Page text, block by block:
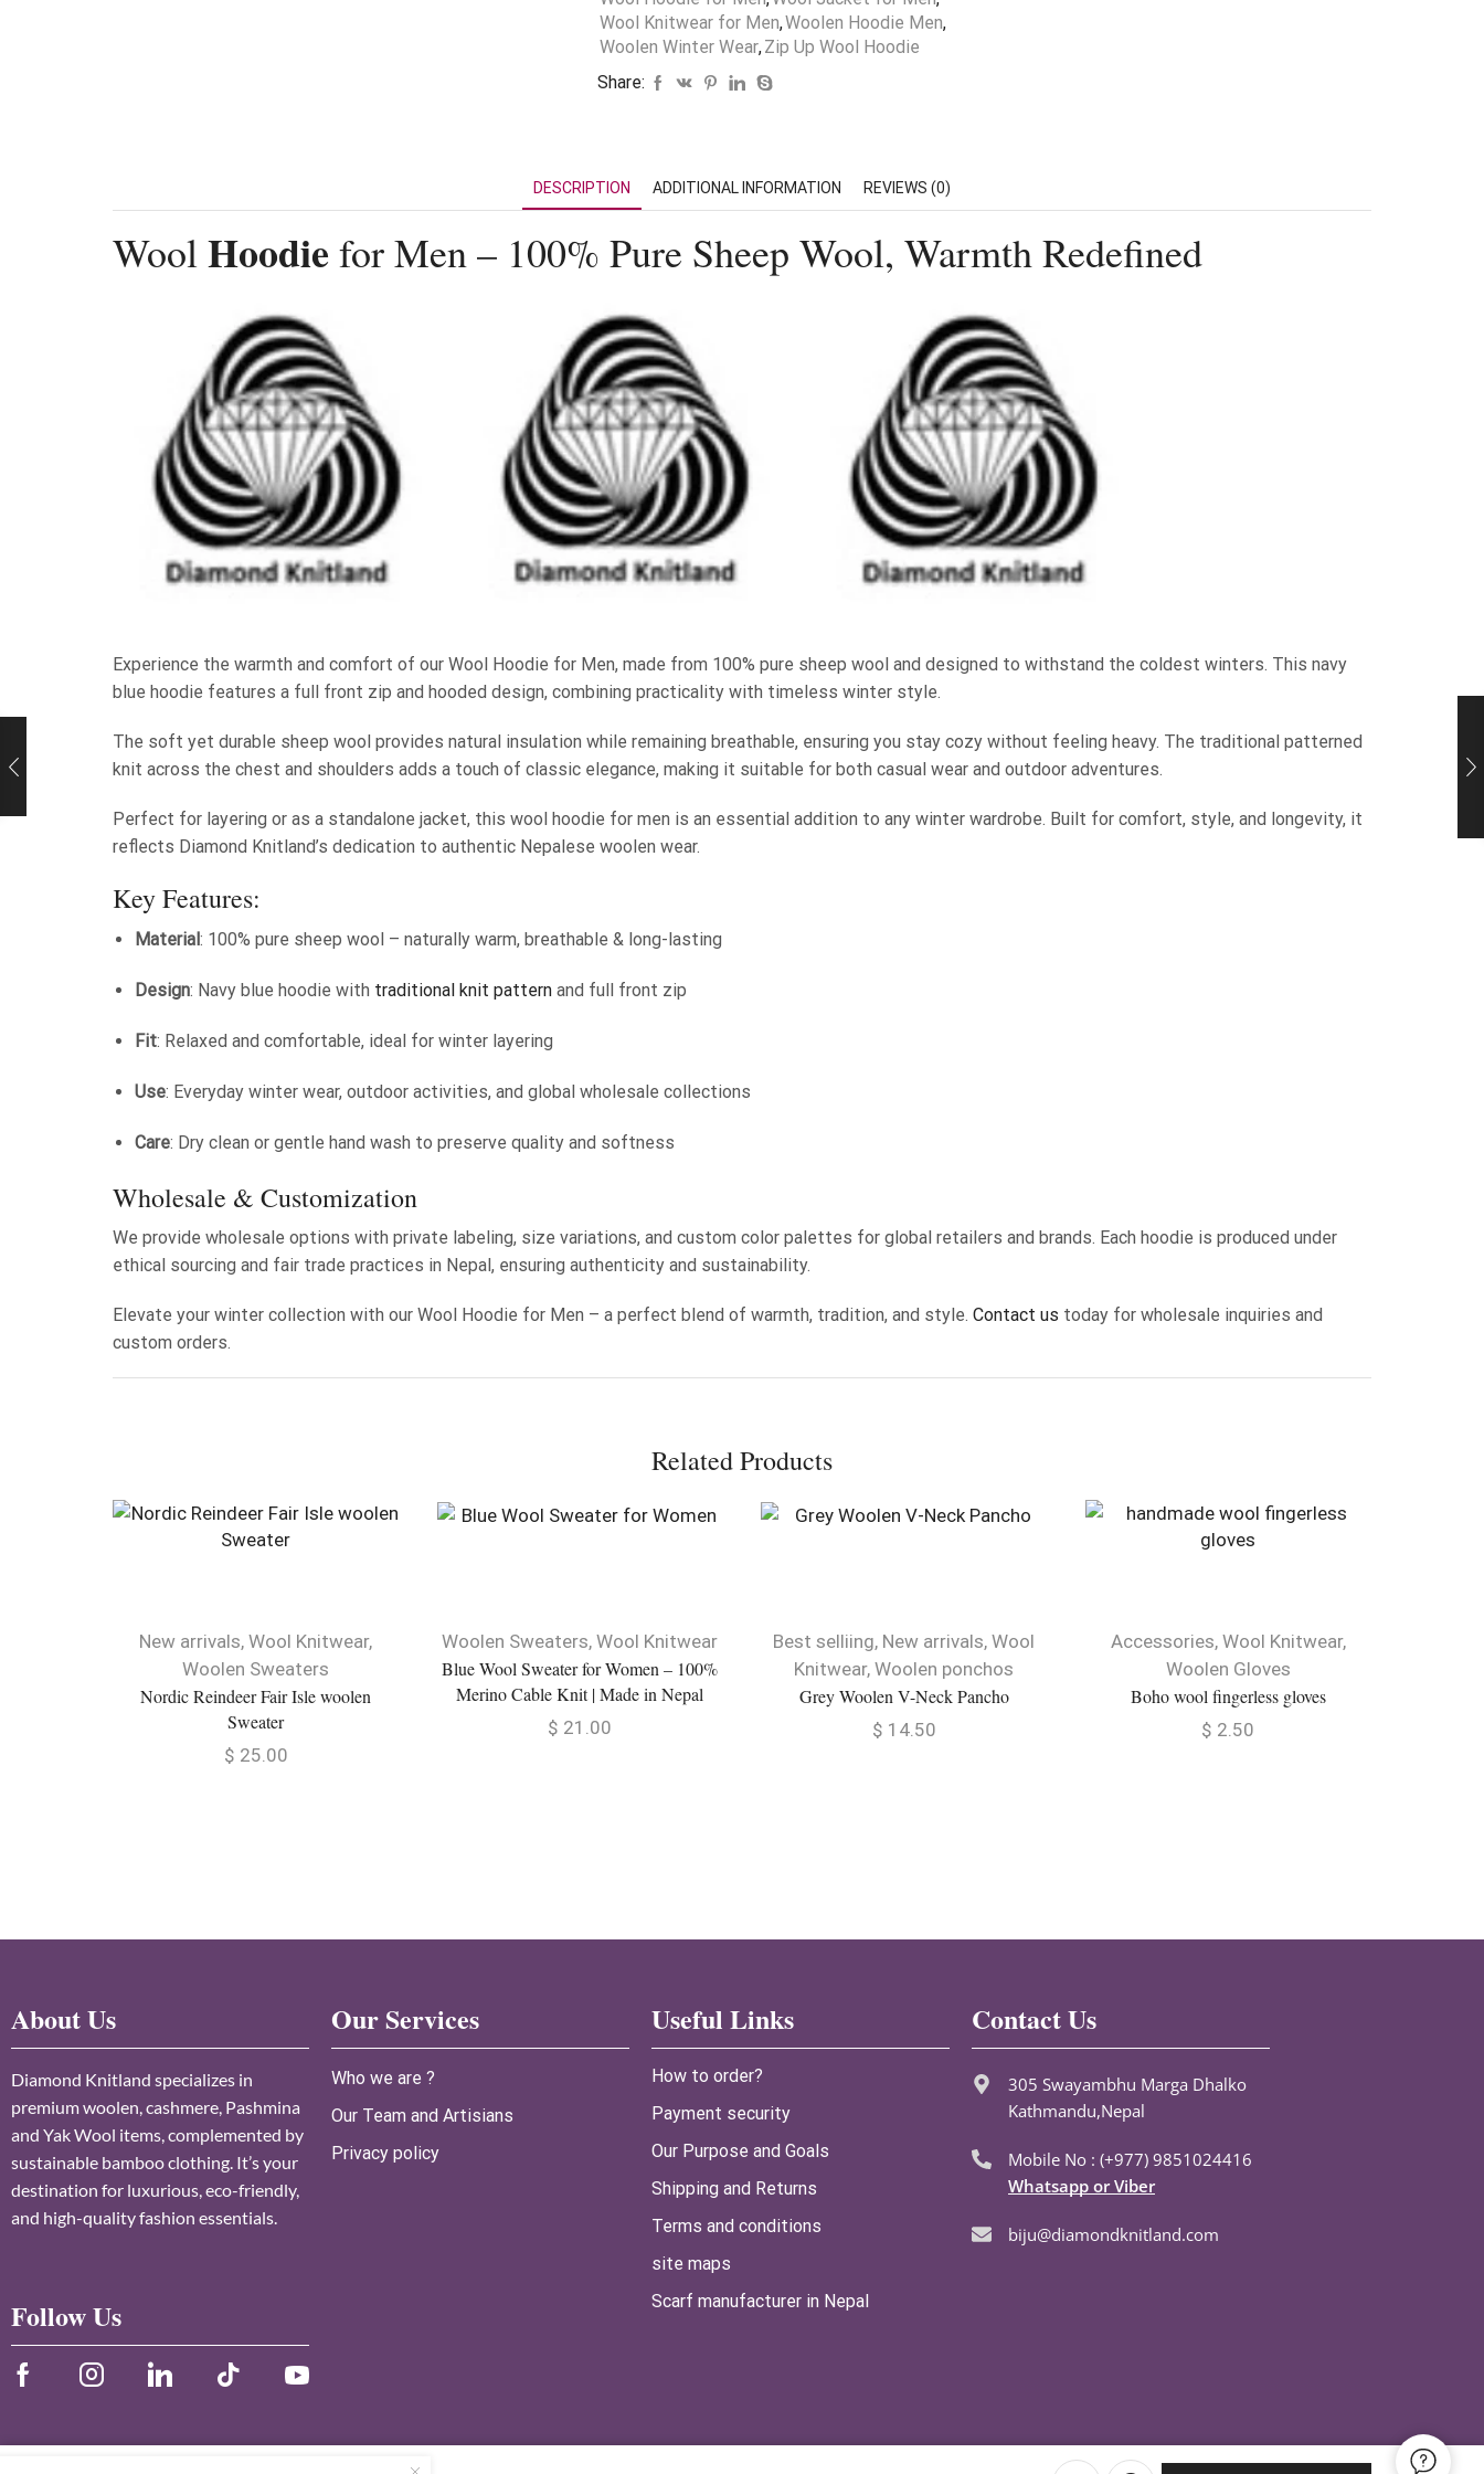
Wool Knitwear for Men,Woolen Hoodie Men,
Woolen Winter Wear,Zip Up Wool Hoodie
Share:
DESCRIPTION ADDITIONAL INFORMATION REVIEWS (0)
WoolHoodie for Men – 100% Pure Sheep Wool, Warmth Redefined
Experience the warmth and comfort of our Wool Hoodie for Men, made from 100% pure sheep wool and designed to withstand the coldest winters. This navy
blue hoodie features a full front zip and hooded design, combining practicality with timeless winter style.
The soft yet durable sheep wool provides natural insulation while remaining breathable, ensuring you stay cozy without feeling heavy. The traditional patterned
knit across the chest and shoulders adds a touch of classic elegance, making it suitable for both casual wear and outdoor adventures.
Perfect for layering or as a standalone jacket, this wool hoodie for men is an essential addition to any winter wardrobe. Built for comfort, style, and longevity, it
reflects Diamond Knitland’s dedication to authentic Nepalese woolen wear.
Key Features:
Material: 100% pure sheep wool – naturally warm, breathable & long-lasting
Design: Navy blue hoodie with traditional knit pattern and full front zip
Fit: Relaxed and comfortable, ideal for winter layering
Use: Everyday winter wear, outdoor activities, and global wholesale collections
Care: Dry clean or gentle hand wash to preserve quality and softness
Wholesale & Customization
We provide wholesale options with private labeling, size variations, and custom color palettes for global retailers and brands. Each hoodie is produced under
ethical sourcing and fair trade practices in Nepal, ensuring authenticity and sustainability.
Elevate your winter collection with our Wool Hoodie for Men – a perfect blend of warmth, tradition, and style. Contact us today for wholesale inquiries and
custom orders.
Related Products
New arrivals,Wool Knitwear,
Woolen Sweaters
Nordic Reindeer Fair Isle woolen
Sweater
$ 25.00
Woolen Sweaters,Wool Knitwear
Blue Wool Sweater for Women – 100%
Merino Cable Knit | Made in Nepal
$ 21.00
Best selliing, New arrivals,Wool
Knitwear,Woolen ponchos
Grey Woolen V-Neck Pancho
$ 14.50
Accessories, Wool Knitwear,
Woolen Gloves
Boho wool fingerless gloves
$ 2.50
About Us
Diamond Knitland specializes in
premium woolen, cashmere, Pashmina
and Yak Wool items, complemented by
sustainable bamboo clothing. It’s your
destination for luxurious, eco-friendly,
and high-quality fashion essentials.
Follow Us
Our Services
Who we are ?
Our Team and Artisians
Privacy policy
Useful Links
How to order?
Payment security
Our Purpose and Goals
Shipping and Returns
Terms and conditions
site maps
Scarf manufacturer in Nepal
Contact Us
305 Swayambhu Marga Dhalko
Kathmandu,Nepal
Mobile No : (+977) 9851024416
Whatsapp or Viber
biju@diamondknitland.com